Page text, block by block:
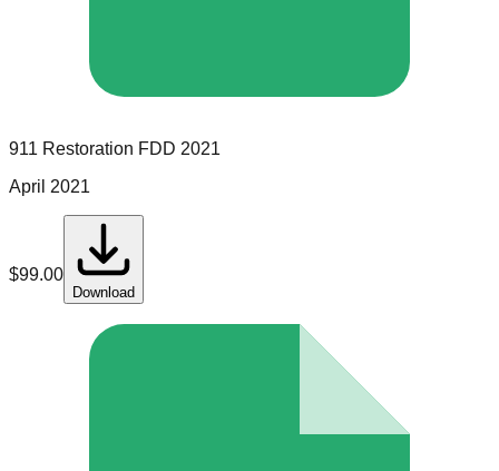
911 Restoration FDD 2021
April 2021
$99.00
Download